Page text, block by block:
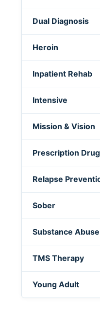
Dual Diagnosis
Heroin
Inpatient Rehab
Intensive
Mission & Vision
Prescription
Relapse
Sober
Substance Abuse
TMS Therapy
Young Adult